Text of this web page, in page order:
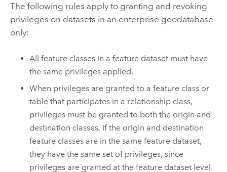
The following rules apply to granting and revoking
privileges on datasets in an enterprise geodatabase
only:
All feature classes in a feature dataset must have
the same privileges applied.
When privileges are granted to a feature class or
table that participates in a relationship class,
privileges must be granted to both the origin and
destination classes. If the origin and destination
feature classes are in the same feature dataset,
they have the same set of privileges, since
privileges are granted at the feature dataset level.